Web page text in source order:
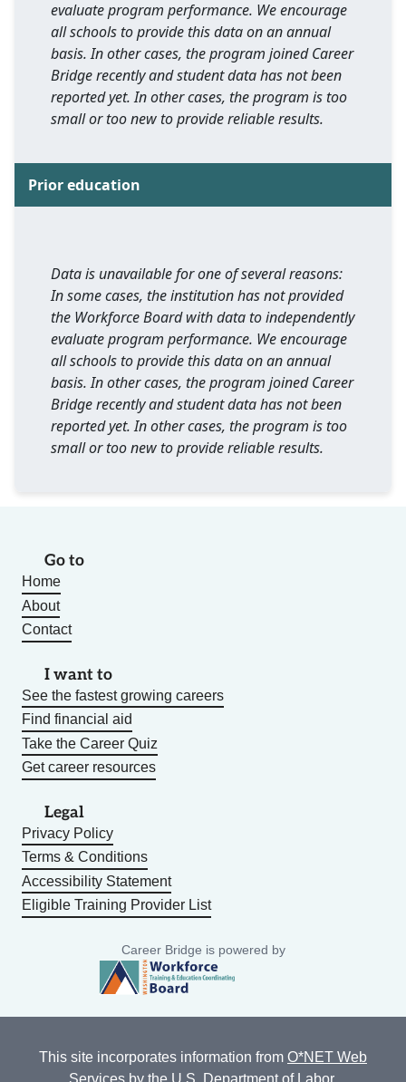
evaluate program performance. We encourage
all schools to provide this data on an annual
basis. In other cases, the program joined Career
Bridge recently and student data has not been
reported yet. In other cases, the program is too
small or too new to provide reliable results.
Prior education
Data is unavailable for one of several reasons:
In some cases, the institution has not provided
the Workforce Board with data to independently
evaluate program performance. We encourage
all schools to provide this data on an annual
basis. In other cases, the program joined Career
Bridge recently and student data has not been
reported yet. In other cases, the program is too
small or too new to provide reliable results.
Go to
Home
About
Contact
I want to
See the fastest growing careers
Find financial aid
Take the Career Quiz
Get career resources
Legal
Privacy Policy
Terms & Conditions
Accessibility Statement
Eligible Training Provider List
Career Bridge is powered by
This site incorporates information from O*NET Web